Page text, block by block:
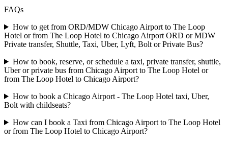
FAQs
How to get from ORD/MDW Chicago Airport to The Loop
Hotel or from The Loop Hotel to Chicago Airport ORD or MDW
Private transfer, Shuttle, Taxi, Uber, Lyft, Bolt or Private Bus?
How to book, reserve, or schedule a taxi, private transfer, shuttle,
Uber or private bus from Chicago Airport to The Loop Hotel or
from The Loop Hotel to Chicago Airport?
How to book a Chicago Airport - The Loop Hotel taxi, Uber,
Bolt with childseats?
How can I book a Taxi from Chicago Airport to The Loop Hotel
or from The Loop Hotel to Chicago Airport?